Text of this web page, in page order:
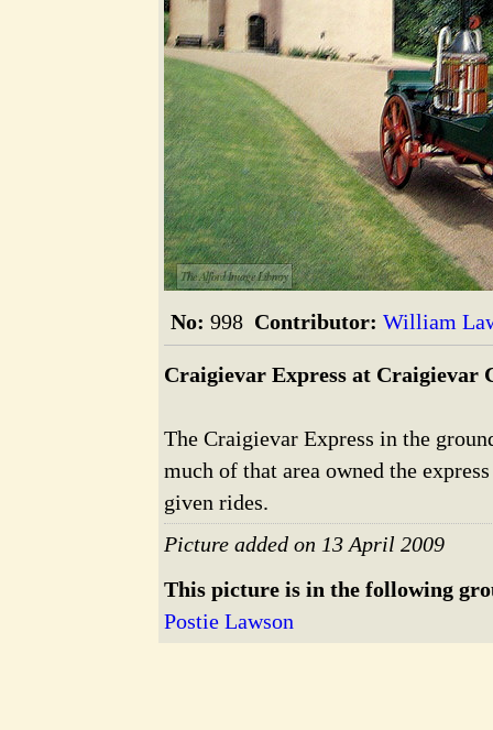
The Alford Image Library
No: 998 Contributor: William
Craigievar Express at Craigievar
The Craigievar Express in the
much of that area owned the
given rides.
Picture added on 13 April 2009
This picture is in the following
Postie Lawson